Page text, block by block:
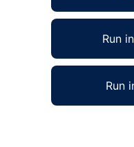
Run
Run